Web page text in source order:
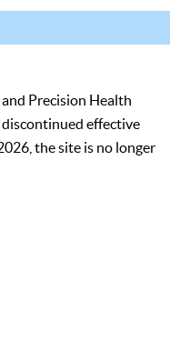
Precision Health
discontinued effective
the site is no longer